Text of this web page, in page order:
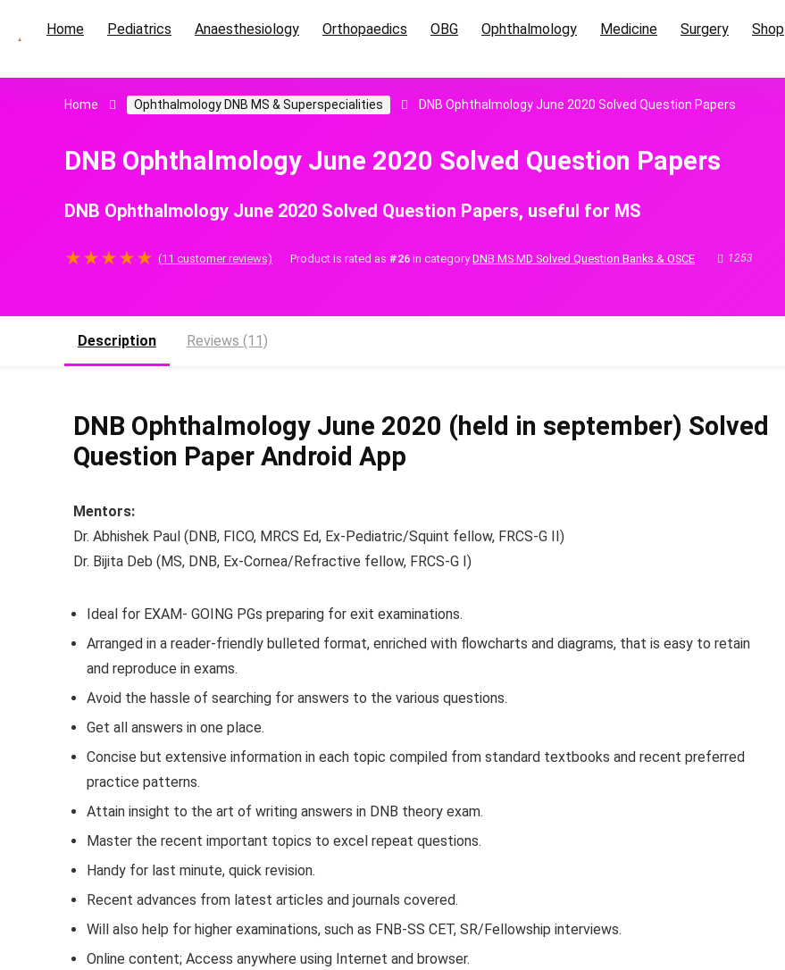
Home Pediatrics Anaesthesiology Orthopaedics OBG Ophthalmology Medicine Surgery Shop
Home Ophthalmology DNB MS & Superspecialities DNB Ophthalmology June 2020 Solved Question Papers
DNB Ophthalmology June 2020 Solved Question Papers
DNB Ophthalmology June 2020 Solved Question Papers, useful for MS
★★★★★ (11 customer reviews) Product is rated as #26 in categoryDNB MS MD Solved Question Banks & OSCE 1253
Description Reviews (11)
DNB Ophthalmology June 2020 (held in september) Solved
Question Paper Android App
Mentors:
Dr. Abhishek Paul (DNB, FICO, MRCS Ed, Ex-Pediatric/Squint fellow, FRCS-G II)
Dr. Bijita Deb (MS, DNB, Ex-Cornea/Refractive fellow, FRCS-G I)
Ideal for EXAM- GOING PGs preparing for exit examinations.
Arranged in a reader-friendly bulleted format, enriched with flowcharts and diagrams, that is easy to retain
and reproduce in exams.
Avoid the hassle of searching for answers to the various questions.
Get all answers in one place.
Concise but extensive information in each topic compiled from standard textbooks and recent preferred
practice patterns.
Attain insight to the art of writing answers in DNB theory exam.
Master the recent important topics to excel repeat questions.
Handy for last minute, quick revision.
Recent advances from latest articles and journals covered.
Will also help for higher examinations, such as FNB-SS CET, SR/Fellowship interviews.
Online content; Access anywhere using Internet and browser.